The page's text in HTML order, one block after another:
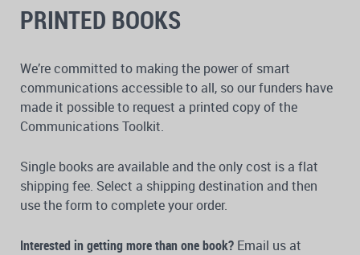
PRINTED BOOKS
We’re committed to making the power of smart
communications accessible to all, so our funders have
made it possible to request a printed copy of the
Communications Toolkit.
Single books are available and the only cost is a flat
shipping fee. Select a shipping destination and then
use the form to complete your order.
Interested in getting more than one book? Email us at